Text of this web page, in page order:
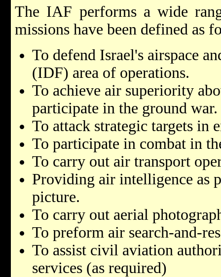
The IAF performs a wide
missions have been defined as
To defend Israel's airspace
(IDF) area of operations.
To achieve air superiority
participate in the ground war.
To attack strategic targets in
To participate in combat in
To carry out air transport
Providing air intelligence as
picture.
To carry out aerial
To preform air search-and-
To assist civil aviation
services (as required)